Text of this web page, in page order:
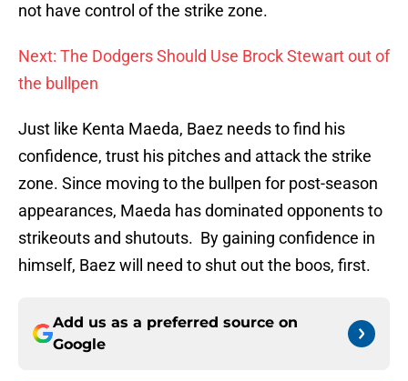
not have control of the strike zone.
Next: The Dodgers Should Use Brock Stewart out of
the bullpen
Just like Kenta Maeda, Baez needs to find his
confidence, trust his pitches and attack the strike
zone. Since moving to the bullpen for post-season
appearances, Maeda has dominated opponents to
strikeouts and shutouts. By gaining confidence in
himself, Baez will need to shut out the boos, first.
Add us as a preferred source on
Google